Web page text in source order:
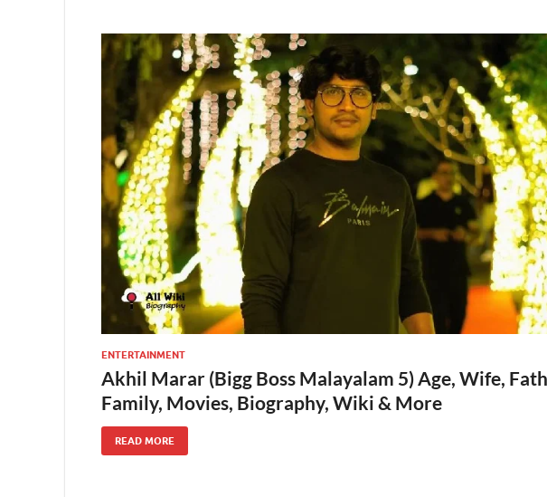
ENTERTAINMENT
Akhil Marar (Bigg Boss Malayalam 5) Age, Wife,
Family, Movies, Biography, Wiki & More
READ MORE